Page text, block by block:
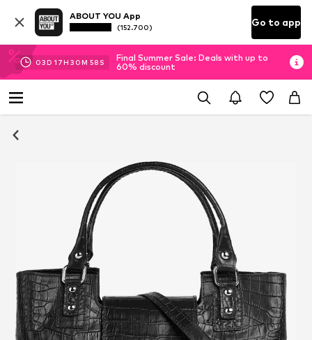
ABOUT YOU App
(152.700) Go to app
03D 17H 30M 58 S
Final Summer Sale: Deals with up to
60% discount